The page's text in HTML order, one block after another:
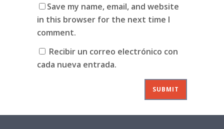
Save my name, email, and website
in this browser for the next time I
comment.
Recibir un correo electrónico con
cada nueva entrada.